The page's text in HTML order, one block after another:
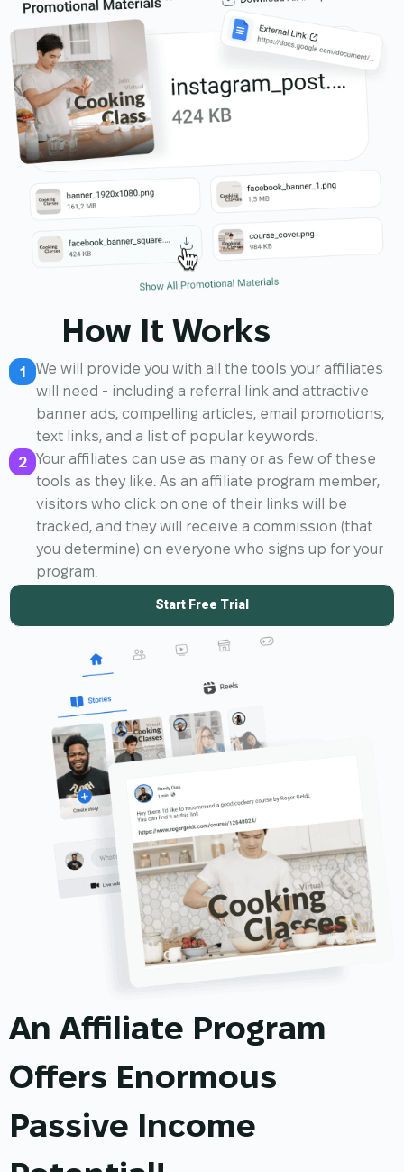
How It Works
1
We will provide you with all the tools your affiliates
will need - including a referral link and attractive
banner ads, compelling articles, email promotions,
text links, and a list of popular keywords.
2
Your affiliates can use as many or as few of these
tools as they like. As an affiliate program member,
visitors who click on one of their links will be
tracked, and they will receive a commission (that
you determine) on everyone who signs up for your
program.
Start Free Trial
An Affiliate Program
Offers Enormous
Passive Income